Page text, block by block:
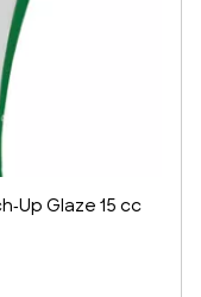
Up Glaze 15 cc